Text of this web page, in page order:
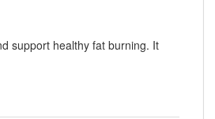
support healthy fat burning. It